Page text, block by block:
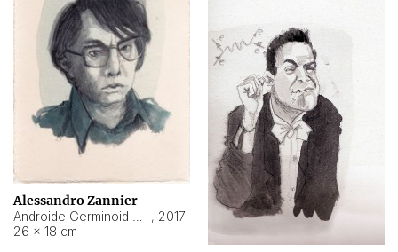
Alessandro Zannier
, 2017
26 × 18 cm